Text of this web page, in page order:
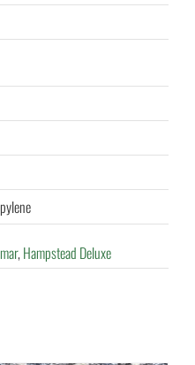
,Hampstead Deluxe